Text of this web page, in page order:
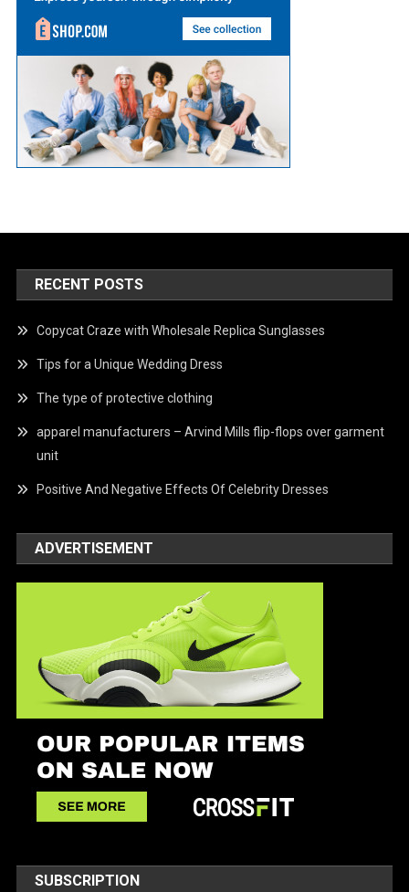
RECENT POSTS
Copycat Craze with Wholesale Replica Sunglasses
Tips for a Unique Wedding Dress
The type of protective clothing
apparel manufacturers – Arvind Mills flip-flops over garment
unit
Positive And Negative Effects Of Celebrity Dresses
ADVERTISEMENT
SUBSCRIPTION